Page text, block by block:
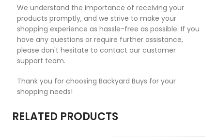
We understand the importance of receiving your
products promptly, and we strive to make your
shopping experience as hassle-free as possible. If you
have any questions or require further assistance,
please don't hesitate to contact our customer
support team.
Thank you for choosing Backyard Buys for your
shopping needs!
RELATED PRODUCTS